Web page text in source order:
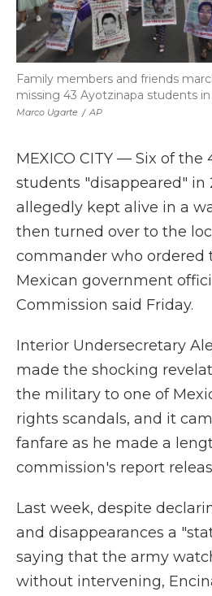
Marco Ugarte / AP
Family members and friends
missing 43 Ayotzinapa students
MEXICO CITY — Six of the
students "disappeared" in
allegedly kept alive in a
then turned over to the
commander who ordered
Mexican government
Commission said Friday.
Interior Undersecretary
made the shocking
the military to one of
rights scandals, and it
fanfare as he made a
commission's report
Last week, despite
and disappearances a
saying that the army
without intervening,